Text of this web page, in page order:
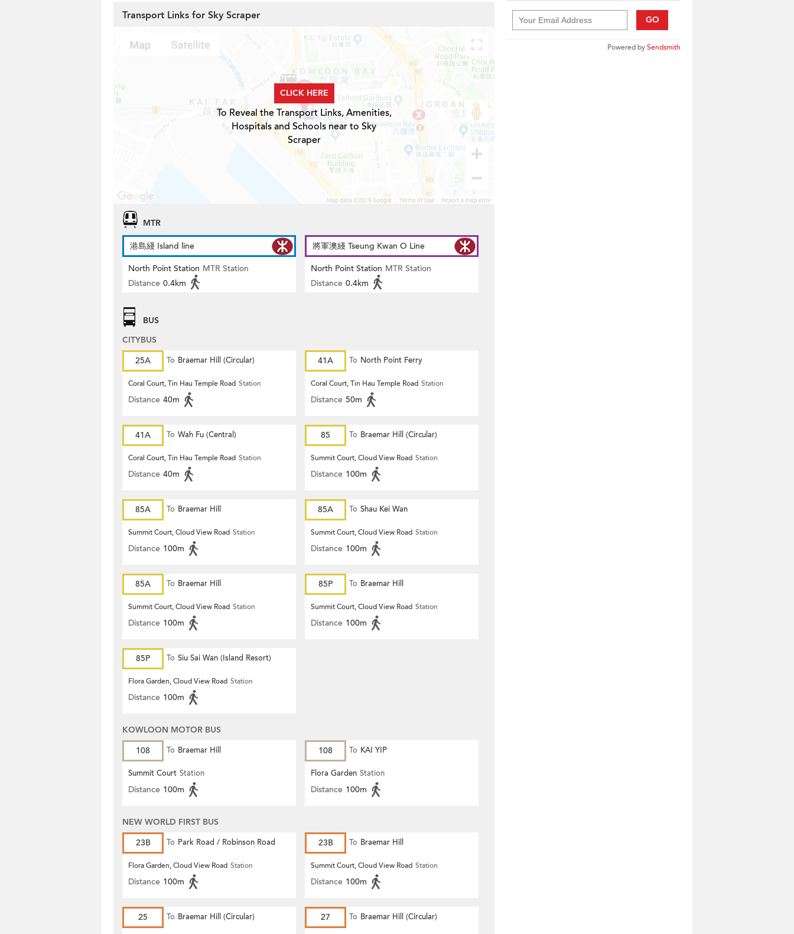
GO
Powered bySendsmith
Transport Links for Sky Scraper
CLICK HERE
To Reveal the Transport Links, Amenities,
Hospitals and Schools near to Sky
Scraper
MTR
港島綫 Island line
North Point Station MTR Station
Distance 0.4km
將軍澳綫 Tseung Kwan O Line
North Point Station MTR Station
Distance 0.4km
BUS
CITYBUS
25A
To Braemar Hill (Circular)
Coral Court, Tin Hau Temple Road Station
Distance 40m
41A To North Point Ferry
Coral Court, Tin Hau Temple Road Station
Distance 50m
41A To Wah Fu (Central)
Coral Court, Tin Hau Temple Road Station
Distance 40m
85 To Braemar Hill (Circular)
Summit Court, Cloud View Road Station
Distance 100m
85A To Braemar Hill
Summit Court, Cloud View Road Station
Distance 100m
85A To Shau Kei Wan
Summit Court, Cloud View Road Station
Distance 100m
85A To Braemar Hill
Summit Court, Cloud View Road Station
Distance 100m
85P To Braemar Hill
Summit Court, Cloud View Road Station
Distance 100m
85P To Siu Sai Wan (Island Resort)
Flora Garden, Cloud View Road Station
Distance 100m
KOWLOON MOTOR BUS
108
To Braemar Hill
Summit Court Station
Distance 100m
108 To KAI YIP
Flora Garden Station
Distance 100m
NEW WORLD FIRST BUS
23B
To Park Road / Robinson Road
Flora Garden, Cloud View Road Station
Distance 100m
23B To Braemar Hill
Summit Court, Cloud View Road Station
Distance 100m
25 To Braemar Hill (Circular) 27 To Braemar Hill (Circular)